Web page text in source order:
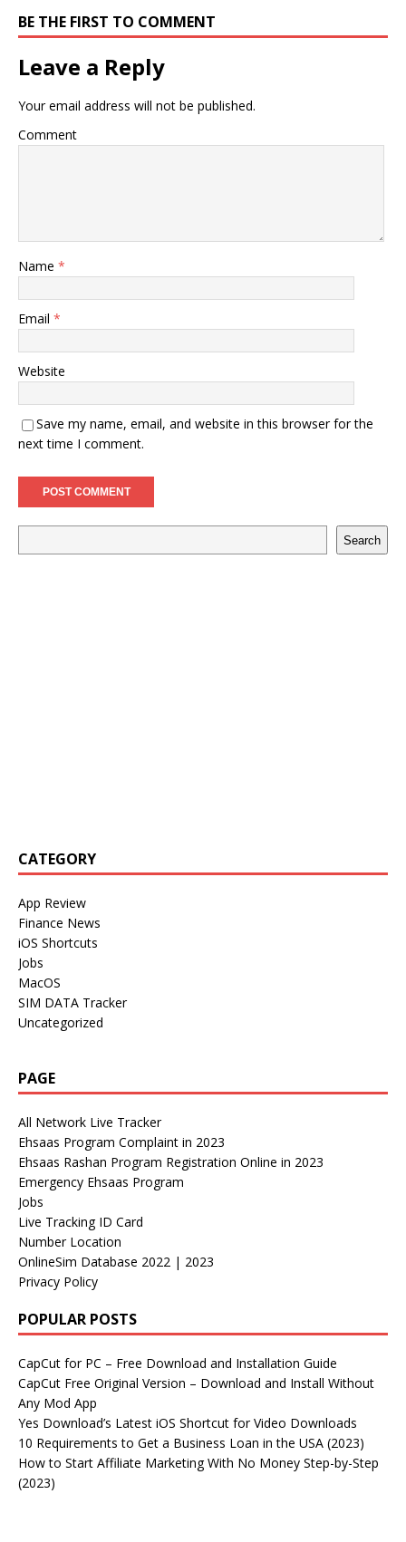
BE THE FIRST TO COMMENT
Leave a Reply
Your email address will not be published.
Comment
Name *
Email *
Website
Save my name, email, and website in this browser for the
next time I comment.
Search
CATEGORY
App Review
Finance News
iOS Shortcuts
Jobs
MacOS
SIM DATA Tracker
Uncategorized
PAGE
All Network Live Tracker
Ehsaas Program Complaint in 2023
Ehsaas Rashan Program Registration Online in 2023
Emergency Ehsaas Program
Jobs
Live Tracking ID Card
Number Location
OnlineSim Database 2022 | 2023
Privacy Policy
POPULAR POSTS
CapCut for PC – Free Download and Installation Guide
CapCut Free Original Version – Download and Install Without
Any Mod App
Yes Download’s Latest iOS Shortcut for Video Downloads
10 Requirements to Get a Business Loan in the USA (2023)
How to Start Affiliate Marketing With No Money Step-by-Step
(2023)